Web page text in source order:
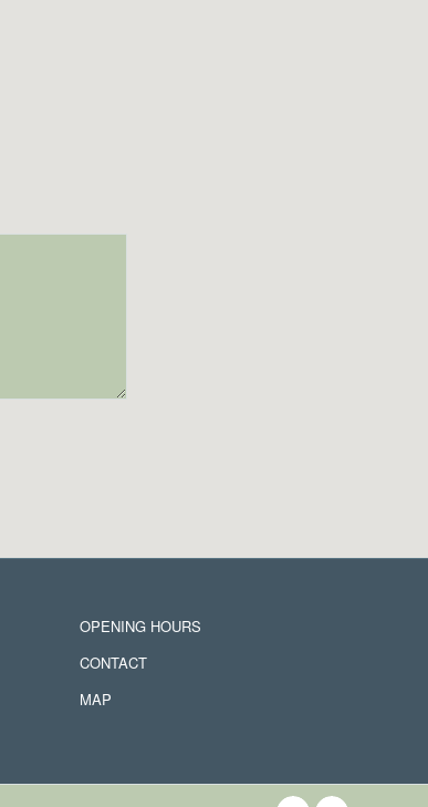
OPENING HOURS
CONTACT
MAP